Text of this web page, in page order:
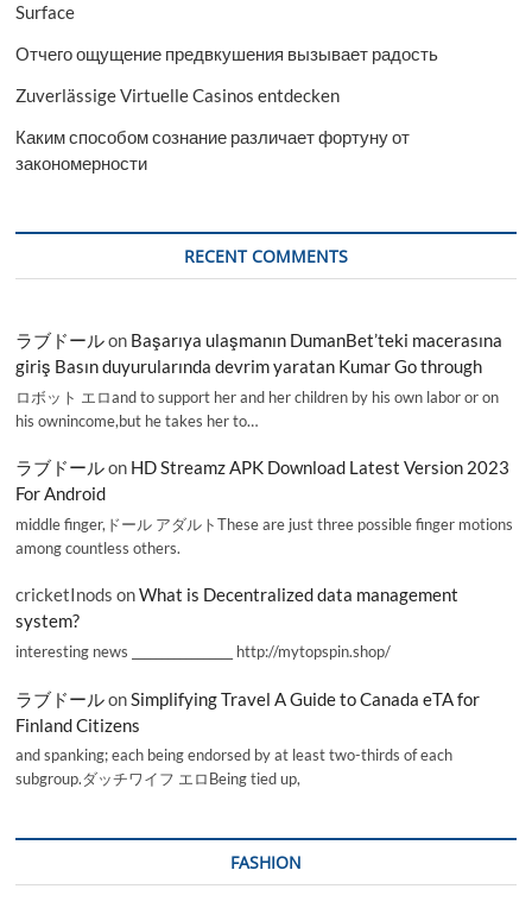
Surface
Отчего ощущение предвкушения вызывает радость
Zuverlässige Virtuelle Casinos entdecken
Каким способом сознание различает фортуну от
закономерности
RECENT COMMENTS
ラブドールon Başarıya ulaşmanın DumanBet’teki macerasına
giriş Basın duyurularında devrim yaratan Kumar Go through
ロボット エロand to support her and her children by his own labor or on
his ownincome,but he takes her to…
ラブドールon HD Streamz APK Download Latest Version 2023
For Android
middle finger,ドール アダルトThese are just three possible finger motions
among countless others.
cricketInods onWhat is Decentralized data management
system?
interesting news _________________ http://mytopspin.shop/
ラブドールon Simplifying Travel A Guide to Canada eTA for
Finland Citizens
and spanking; each being endorsed by at least two-thirds of each
subgroup.ダッチワイフ エロBeing tied up,
FASHION